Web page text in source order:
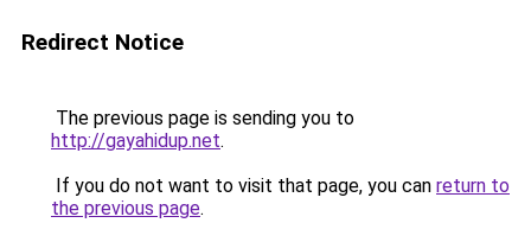
Redirect Notice
The previous page is sending you to
http://gayahidup.net.
If you do not want to visit that page, you can return to
the previous page.